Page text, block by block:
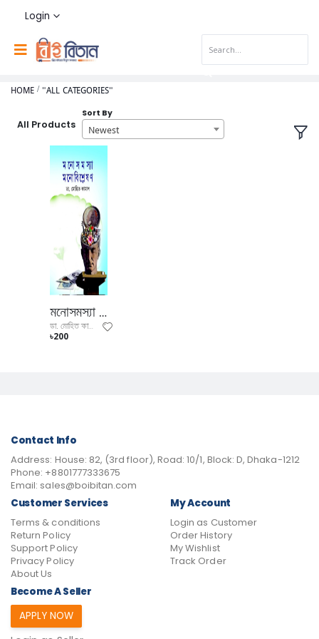
Login
HOME "ALL CATEGORIES"
All Products
Sort By
Newest
মনোসমস্যা মনোবিশ্লেষণ
ডা. মোহিত কামাল
৳200
Contact Info
Address: House: 82, (3rd floor), Road: 10/1, Block: D, Dhaka-1212
Phone: +8801777333675
Email: sales@boibitan.com
Customer Services
Terms & conditions
Return Policy
Support Policy
Privacy Policy
About Us
My Account
Login as Customer
Order History
My Wishlist
Track Order
Become A Seller
APPLY NOW